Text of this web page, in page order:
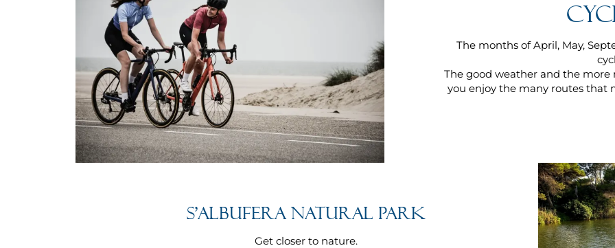
The months of April, May,
The good weather and the
you enjoy the many routes that
S'albufera Natural Park
Get closer to nature.